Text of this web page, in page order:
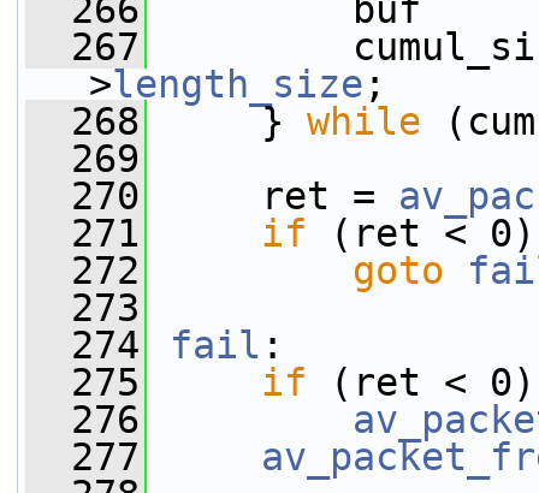
  266
buf
  267
cumul_size
>length_size ;
  268
} while
  269
  270
ret =
  271
if (ret < 0)
  272
goto
  273
  274
fail :
  275
if (ret < 0)
  276
  277